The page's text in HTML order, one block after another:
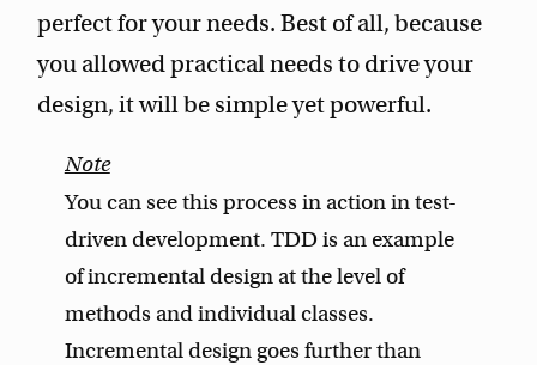
perfect for your needs. Best of all, because
you allowed practical needs to drive your
design, it will be simple yet powerful.
You can see this process in action in test-
driven development. TDD is an example
of incremental design at the level of
methods and individual classes.
Incremental design goes further than